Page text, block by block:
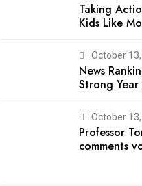
Taking
Kids Like
October 13,
News
Strong Year
October 13,
Professor
comments